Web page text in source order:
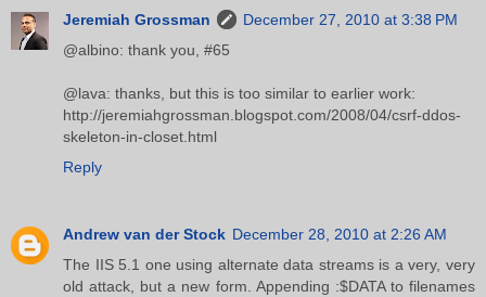
Jeremiah Grossman
December 27, 2010 at 3:38 PM
@albino: thank you, #65
@lava: thanks, but this is too similar to earlier work:
http://jeremiahgrossman.blogspot.com/2008/04/csrf-ddos-
skeleton-in-closet.html
Reply
Andrew van der Stock December 28, 2010 at 2:26 AM
The IIS 5.1 one using alternate data streams is a very, very
old attack, but a new form. Appending :$DATA to filenames